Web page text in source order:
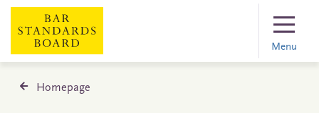
Menu
Homepage